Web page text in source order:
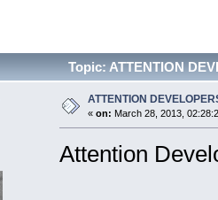
Topic: ATTENTION
ATTENTION
« on: March 28, 2013,
Attention